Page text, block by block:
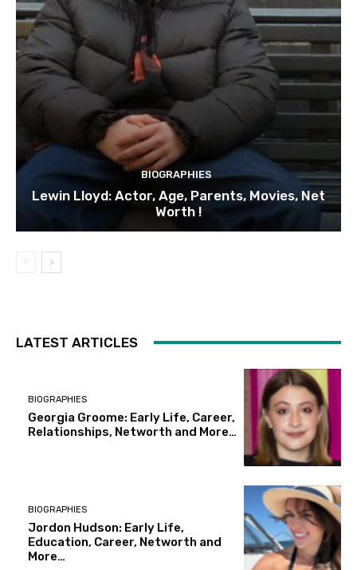
BIOGRAPHIES
Lewin Lloyd: Actor, Age, Parents, Movies, Net
Worth !
LATEST ARTICLES
BIOGRAPHIES
Georgia Groome: Early Life, Career,
Relationships, Networth and More…
BIOGRAPHIES
Jordon Hudson: Early Life,
Education, Career, Networth and
More…